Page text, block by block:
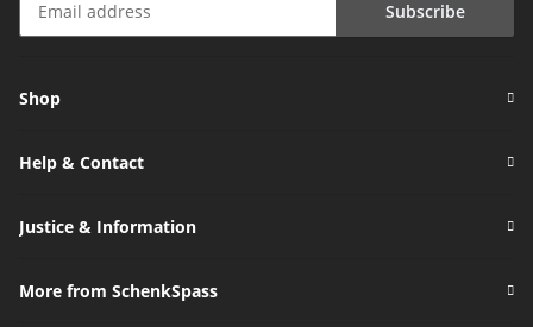
Subscribe
Shop
Help & Contact
Justice & Information
More from SchenkSpass